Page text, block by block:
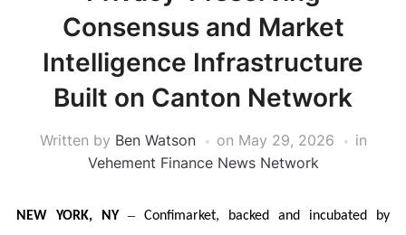
Consensus and Market
Intelligence Infrastructure
Built on Canton Network
Written by Ben Watson on May 29, 2026
in
Vehement Finance News Network
NEW YORK, NY –Confimarket, backed and incubated by